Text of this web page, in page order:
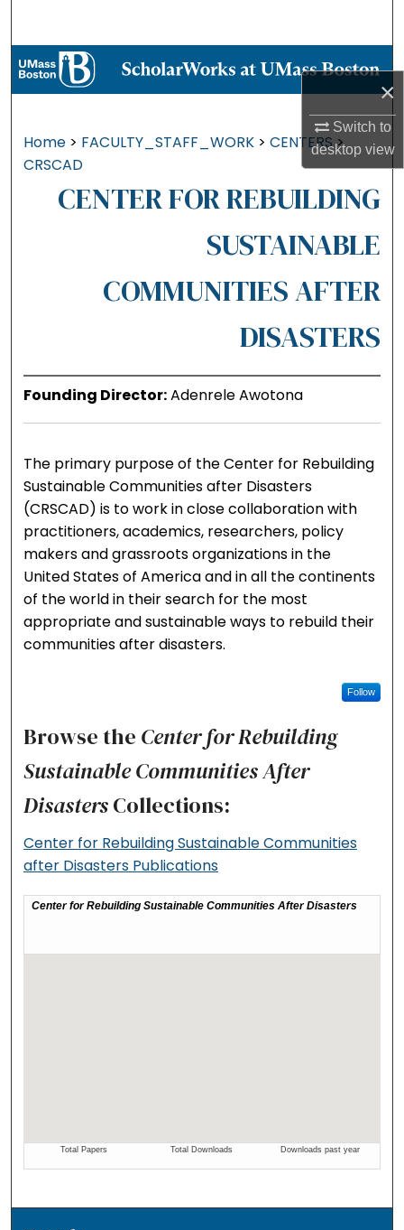
×
Switch to
desktopview
Browse Collections
About
Digital Commons Network™
Home > FACULTY_STAFF_WORK > CENTERS>
CRSCAD
CENTER FOR REBUILDING
SUSTAINABLE
COMMUNITIES AFTER
DISASTERS
Founding Director:Adenrele Awotona
The primary purpose of the Center for Rebuilding
Sustainable Communities after Disasters
(CRSCAD) is to work in close collaboration with
practitioners, academics, researchers, policy
makers and grassroots organizations in the
United States of America and in all the continents
of the world in their search for the most
appropriate and sustainable ways to rebuild their
communities after disasters.
Follow
Browse the Center for Rebuilding
Sustainable Communities After
DisastersCollections:
Center for Rebuilding Sustainable Communities
after Disasters Publications